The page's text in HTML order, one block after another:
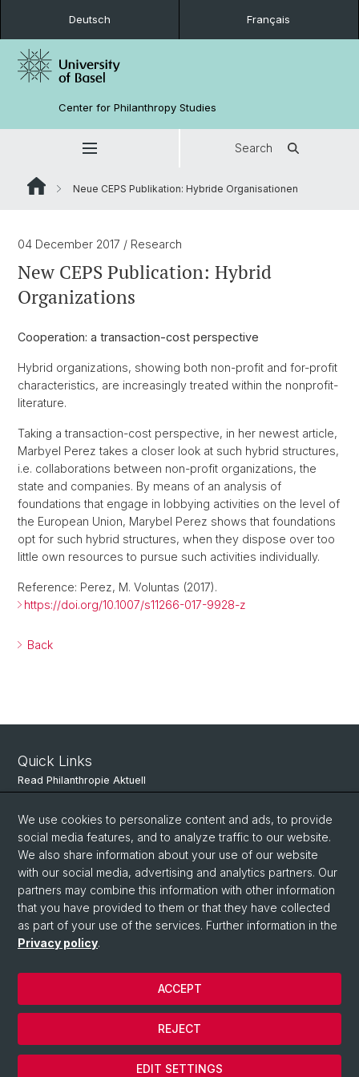
Deutsch Français
Center for Philanthropy Studies
Search
Neue CEPS Publikation: Hybride Organisationen
04 December 2017 / Research
New CEPS Publication: Hybrid
Organizations
Cooperation: a transaction-cost perspective
Hybrid organizations, showing both non-profit and for-profit
characteristics, are increasingly treated within the nonprofit-
literature.
Taking a transaction-cost perspective, in her newest article,
Marbyel Perez takes a closer look at such hybrid structures,
i.e. collaborations between non-profit organizations, the
state and companies. By means of an analysis of
foundations that engage in lobbying activities on the level of
the European Union, Marybel Perez shows that foundations
opt for such hybrid structures, when they dispose over too
little own resources to pursue such activities individually.
Reference: Perez, M. Voluntas (2017).
https://doi.org/10.1007/s11266-017-9928-z
Back
Quick Links
Read Philanthropie Aktuell
Social Media
LinkedIn
© University of Basel
Faculty of Business and Economics
We use cookies to personalize content and ads, to provide
social media features, and to analyze traffic to our website.
We also share information about your use of our website
with our social media, advertising and analytics partners. Our
partners may combine this information with other information
that you have provided to them or that they have collected
as part of your use of the services. Further information in the
Privacy policy.
EDIT SETTINGS
REJECT
ACCEPT